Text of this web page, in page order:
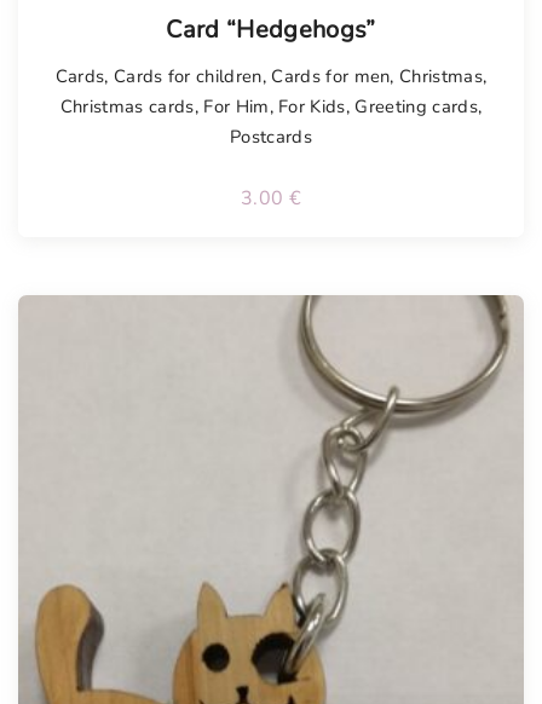
Card “Hedgehogs”
Cards, Cards for children, Cards for men, Christmas,
Christmas cards, For Him, For Kids, Greeting cards,
Postcards
3.00 €